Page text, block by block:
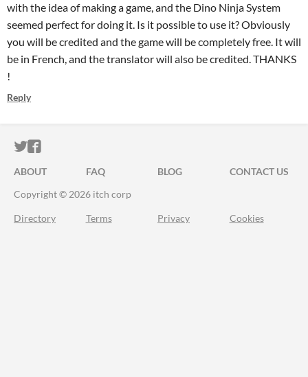
with the idea of making a game, and the Dino Ninja System
seemed perfect for doing it. Is it possible to use it? Obviously
you will be credited and the game will be completely free. It will
be in French, and the translator will also be credited. THANKS
!
Reply
ITCH.IO ON TWITTER
ITCH.IO ON FACEBOOK
ABOUT FAQ BLOG
CONTACT US
Copyright © 2026 itch corp
Directory Terms Privacy Cookies